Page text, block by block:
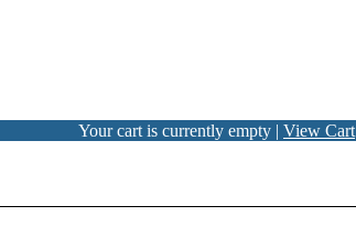
Your cart is currently empty | View Cart